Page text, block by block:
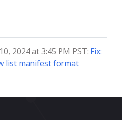
2024 at 3:45 PM PST: Fix:
list manifest format